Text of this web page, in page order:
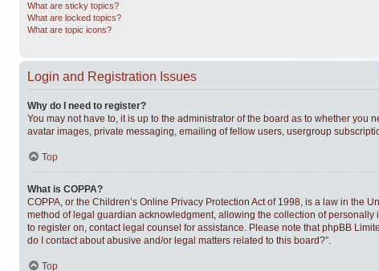
What are sticky topics?
What are locked topics?
What are topic icons?
Login and Registration Issues
Why do I need to register?
You may not have to, it is up to the administrator of the board as to whether
avatar images, private messaging, emailing of fellow users, usergroup
Top
What is COPPA?
COPPA, or the Children’s Online Privacy Protection Act of 1998, is a law in
method of legal guardian acknowledgment, allowing the collection of
to register on, contact legal counsel for assistance. Please note that phpBB
do I contact about abusive and/or legal matters related to this board?”.
Top